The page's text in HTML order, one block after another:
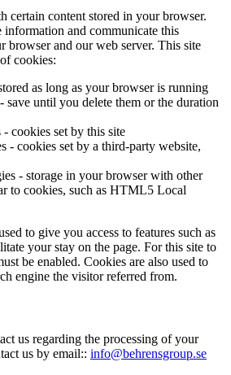
certain content stored in your browser.
information and communicate this
browser and our web server. This site
cookies:
as long as your browser is running
save until you delete them or the duration
cookies set by this site
- cookies set by a third-party website,
- storage in your browser with other
to cookies, such as HTML5 Local
to give you access to features such as
your stay on the page. For this site to
be enabled. Cookies are also used to
engine the visitor referred from.
us regarding the processing of your
us by email:: info@behrensgroup.se